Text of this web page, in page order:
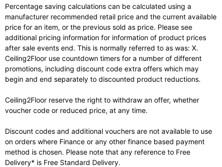
Percentage saving calculations can be calculated using a
manufacturer recommended retail price and the current available
price for an item, or the previous sold as price. Please see
additional pricing information for information of product prices
after sale events end. This is normally referred to as was: X.
Ceiling2Floor use countdown timers for a number of different
promotions, including discount code extra offers which may
begin and end separately to discounted product reductions.
Ceiling2Floor reserve the right to withdraw an offer, whether
voucher code or reduced price, at any time.
Discount codes and additional vouchers are not available to use
on orders where Finance or any other finance based payment
method is chosen. Please note that any reference to Free
Delivery* is Free Standard Delivery.